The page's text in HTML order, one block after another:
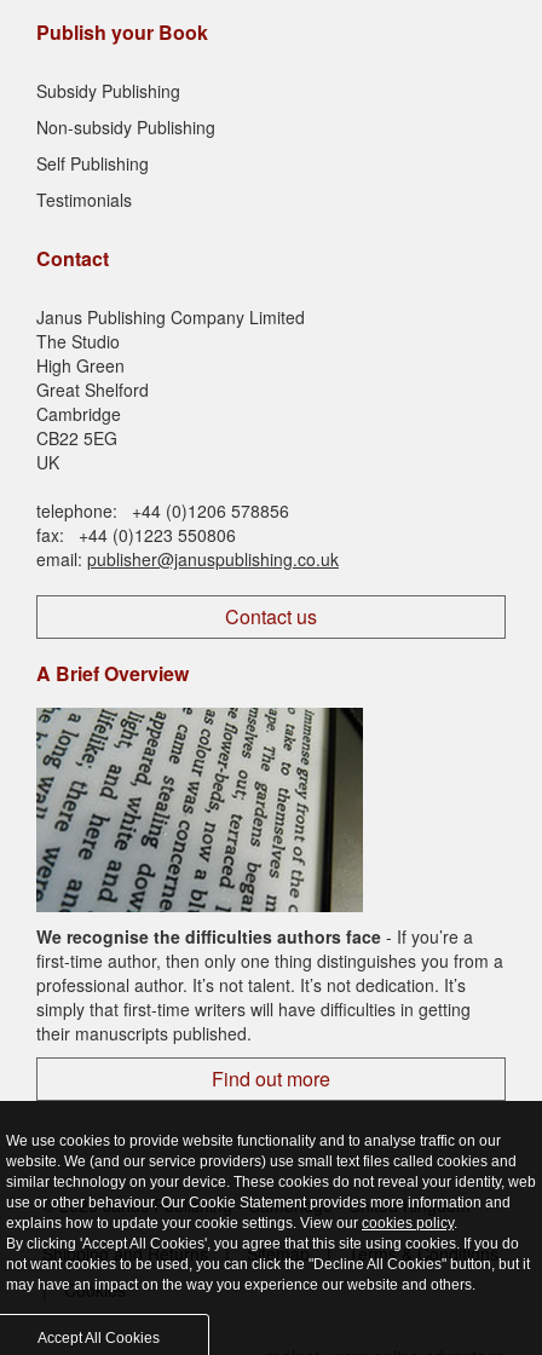
Publish your Book
Subsidy Publishing
Non-subsidy Publishing
Self Publishing
Testimonials
Contact
Janus Publishing Company Limited
The Studio
High Green
Great Shelford
Cambridge
CB22 5EG
UK
telephone: +44 (0)1206 578856
fax: +44 (0)1223 550806
email: publisher@januspublishing.co.uk
Contact us
A Brief Overview
We recognise the difficulties authors face - If you’re a
first-time author, then only one thing distinguishes you from a
professional author. It’s not talent. It’s not dedication. It’s
simply that first-time writers will have difficulties in getting
their manuscripts published.
Find out more
© 2026 Janus Publishing - Cambridge - United Kingdom
Shipping and Returns
| Sitemap |
Terms & Conditions
|
Cookies
We use cookies to provide website functionality and to analyse traffic on our
website. We (and our service providers) use small text files called cookies and
similar technology on your device. These cookies do not reveal your identity, web
use or other behaviour. Our Cookie Statement provides more information and
explains how to update your cookie settings. View our cookies policy.
By clicking 'Accept All Cookies', you agree that this site using cookies. If you do
not want cookies to be used, you can click the "Decline All Cookies" button, but it
may have an impact on the way you experience our website and others.
Accept All Cookies